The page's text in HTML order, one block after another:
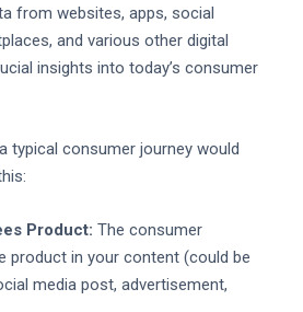
from websites, apps, social
and various other digital
insights into today’s consumer
typical consumer journey would
Product: The consumer
product in your content (could be
media post, advertisement,